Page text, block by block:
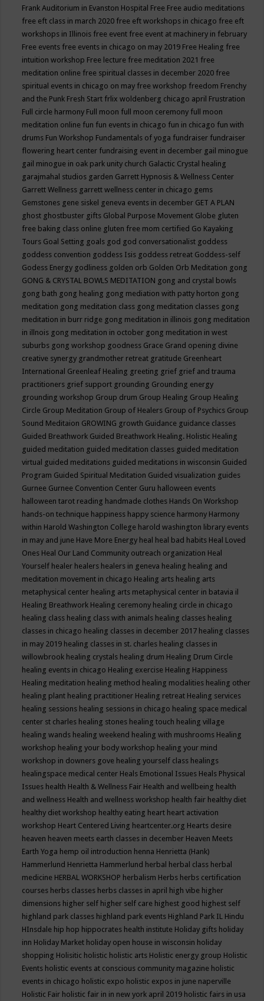
Frank Auditorium in Evanston Hospital Free Free audio meditations
free eft class in march 2020 free eft workshops in chicago free eft
workshops in Illinois free event free event at machinery in february
Free events free events in chicago on may 2019 Free Healing free
intuition workshop Free lecture free meditation 2021 free
meditation online free spiritual classes in december 2020 free
spiritual events in chicago on may free workshop freedom Frenchy
and the Punk Fresh Start frlix woldenberg chicago april Frustration
Full circle harmony Full moon full moon ceremony full moon
meditation online fun fun events in chicago fun in chicago fun with
drums Fun Workshop Fundamentals of yoga fundraiser fundraiser
flowering heart center fundraising event in december gail minogue
gail minogue in oak park unity church Galactic Crystal healing
garajmahal studios garden Garrett Hypnosis & Wellness Center
Garrett Wellness garrett wellness center in chicago gems
Gemstones gene siskel geneva events in december GET A PLAN
ghost ghostbuster gifts Global Purpose Movement Globe gluten
free baking class online gluten free mom certified Go Kayaking
Tours Goal Setting goals god god conversationalist goddess
goddess convention goddess Isis goddess retreat Goddess-self
Godess Energy godliness golden orb Golden Orb Meditation gong
GONG & CRYSTAL BOWLS MEDITATION gong and crystal bowls
gong bath gong healing gong mediation with patty horton gong
meditation gong meditation class gong meditation classes gong
meditation in burr ridge gong meditation in illinois gong meditation
in illnois gong meditation in october gong meditation in west
suburbs gong workshop goodness Grace Grand opening divine
creative synergy grandmother retreat gratitude Greenheart
International Greenleaf Healing greeting grief grief and trauma
practitioners grief support grounding Grounding energy
grounding workshop Group drum Group Healing Group Healing
Circle Group Meditation Group of Healers Group of Psychics Group
Sound Meditaion GROWING growth Guidance guidance classes
Guided Breathwork Guided Breathwork Healing. Holistic Healing
guided meditation guided meditation classes guided meditation
virtual guided meditations guided meditations in wisconsin Guided
Program Guided Spiritual Meditation Guided visualization guides
Gurnee Gurnee Convention Center Guru halloween events
halloween tarot reading handmade clothes Hands On Workshop
hands-on technique happiness happy science harmony Harmony
within Harold Washington College harold washington library events
in may and june Have More Energy heal heal bad habits Heal Loved
Ones Heal Our Land Community outreach organization Heal
Yourself healer healers healers in geneva healing healing and
meditation movement in chicago Healing arts healing arts
metaphysical center healing arts metaphysical center in batavia il
Healing Breathwork Healing ceremony healing circle in chicago
healing class healing class with animals healing classes healing
classes in chicago healing classes in december 2017 healing classes
in may 2019 healing classes in st. charles healing classes in
willowbrook healing crystals healing drum Healing Drum Circle
healing events in chicago Healing exercise Healing Happiness
Healing meditation healing method healing modalities healing other
healing plant healing practitioner Healing retreat Healing services
healing sessions healing sessions in chicago healing space medical
center st charles healing stones healing touch healing village
healing wands healing weekend healing with mushrooms Healing
workshop healing your body workshop healing your mind
workshop in downers gove healing yourself class healings
healingspace medical center Heals Emotional Issues Heals Physical
Issues health Health & Wellness Fair Health and wellbeing health
and wellness Health and wellness workshop health fair healthy diet
healthy diet workshop healthy eating heart heart activation
workshop Heart Centered Living heartcenter.org Hearts desire
heaven heaven meets earth classes in december Heaven Meets
Earth Yoga hemp oil introduction henna Henrietta (Hank)
Hammerlund Henrietta Hammerlund herbal herbal class herbal
medicine HERBAL WORKSHOP herbalism Herbs herbs certification
courses herbs classes herbs classes in april high vibe higher
dimensions higher self higher self care highest good highest self
highland park classes highland park events Highland Park IL Hindu
HInsdale hip hop hippocrates health institute Holiday gifts holiday
inn Holiday Market holiday open house in wisconsin holiday
shopping Holisitic holistic holistic arts Holistic energy group Holistic
Events holistic events at conscious community magazine holistic
events in chicago holistic expo holistic expos in june naperville
Holistic Fair holistic fair in in new york april 2019 holistic fairs in usa